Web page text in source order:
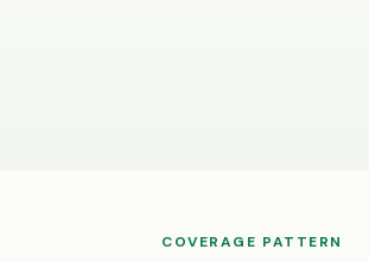
COVERAGE PATTERN